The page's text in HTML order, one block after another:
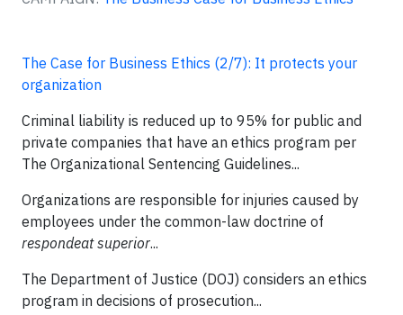
The Case for Business Ethics (2/7): It protects your
organization
Criminal liability is reduced up to 95% for public and
private companies that have an ethics program per
The Organizational Sentencing Guidelines...
Organizations are responsible for injuries caused by
employees under the common-law doctrine of
respondeat superior...
The Department of Justice (DOJ) considers an ethics
program in decisions of prosecution...